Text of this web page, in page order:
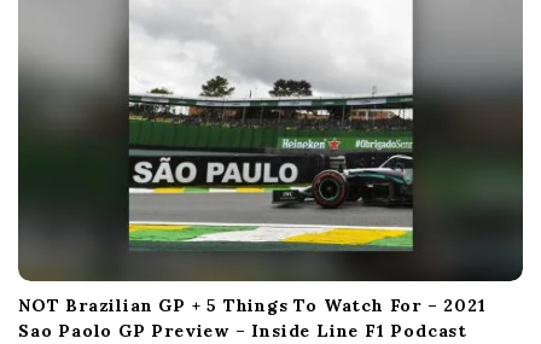
NOT Brazilian GP + 5 Things To Watch For – 2021
Sao Paolo GP Preview – Inside Line F1 Podcast